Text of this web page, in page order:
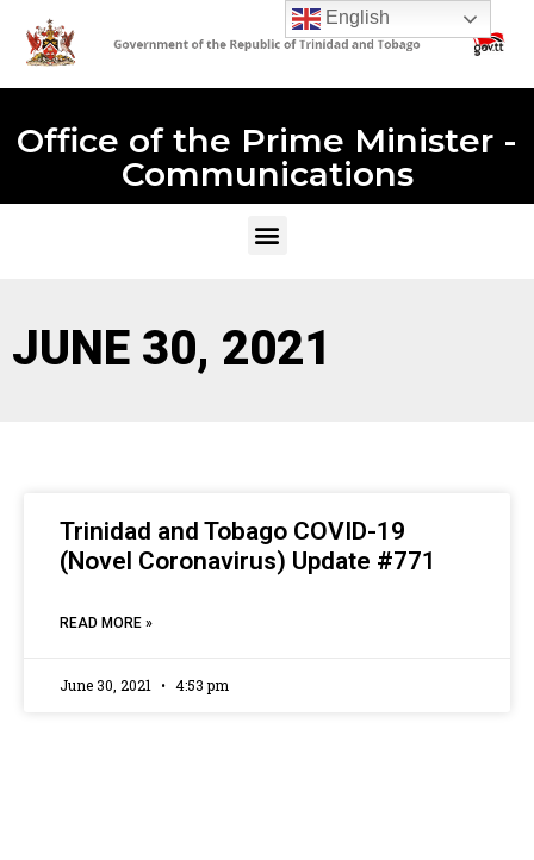
Office of the Prime Minister -
Communications
JUNE 30, 2021
Trinidad and Tobago COVID-19
(Novel Coronavirus) Update #771
READ MORE »
June 30, 2021 4:53 pm
English